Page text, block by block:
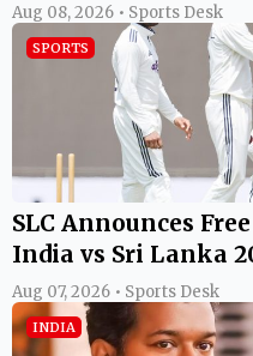
Aug 08, 2026 • Sports Desk
SPORTS
SLC Announces
India vs Sri Lanka
Aug 07, 2026 • Sports Desk
INDIA